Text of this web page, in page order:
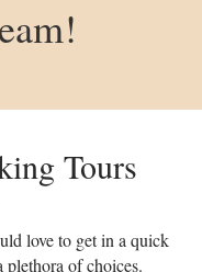
Tours
love to get in a quick
of choices.